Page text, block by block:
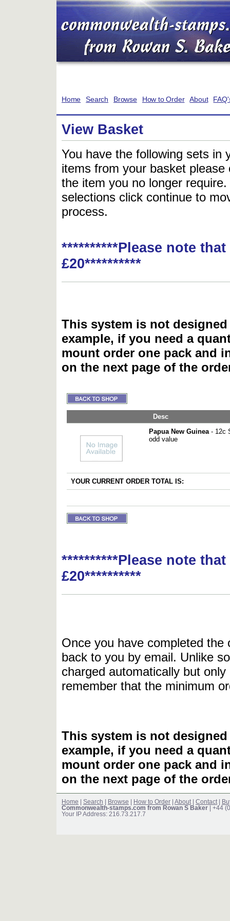
Home Search Browse How to Order About
View Basket
You have the following sets in
items from your basket
the item you no longer
selections click continue to
process.
**********Please note
£20**********
This system is not
example, if you need a
mount order one pack and
on the next page of the
Desc
Papua New Guinea- 12c
odd value
YOUR CURRENT ORDER TOTAL IS:
**********Please note
£20**********
Once you have completed
back to you by email. Unlike
charged automatically but
remember that the minimum
This system is not
example, if you need a
mount order one pack and
on the next page of the
Home Search Browse How to Order About Contact
Commonwealth-stamps.com from Rowan S Baker | +44
Your IP Address: 216.73.217.7